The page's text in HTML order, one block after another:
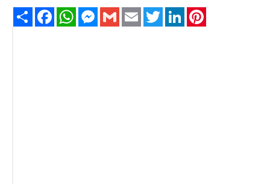
Share FacebookWhatsAppMessenger
Gmail Email TwitterLinkedIn